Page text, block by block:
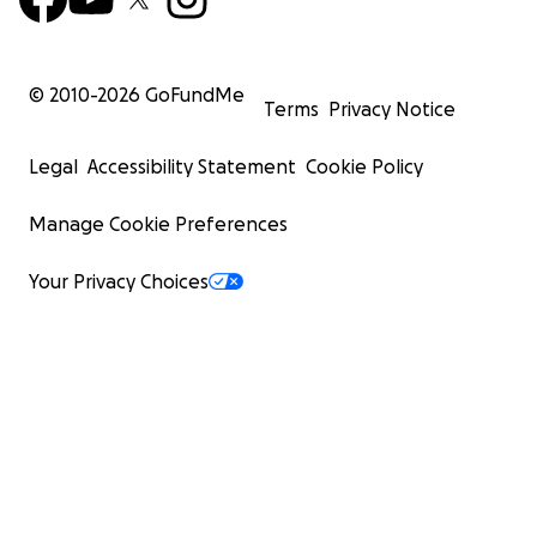
© 2010-2026 GoFundMe
Terms Privacy Notice
Legal Accessibility Statement Cookie Policy
Manage Cookie Preferences
Your Privacy Choices